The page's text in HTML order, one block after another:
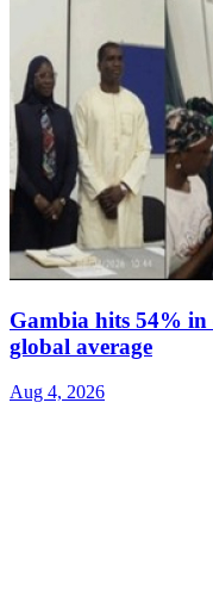
Gambia hits 54% in
global average
Aug 4, 2026